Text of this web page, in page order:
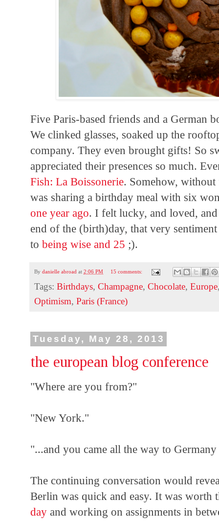
Five Paris-based friends and a German
We clinked glasses, soaked up the
company. They even brought gifts! So
appreciated their presences so much.
Fish: La Boissonerie. Somehow,
was sharing a birthday meal with six
one year ago. I felt lucky, and loved,
end of the (birth)day, that very
tobeing wise and 25 ;).
Bydanielle abroad at2:06 PM 15 comments:
Tags:Birthdays,Champagne,Chocolate,Europe
Optimism,Paris (France)
Tuesday, May 28, 2013
the european blog conference
"Where are you from?"
"New York."
"...and you came all the way to
The continuing conversation would
Berlin was quick and easy. It was worth
day and working on assignments in